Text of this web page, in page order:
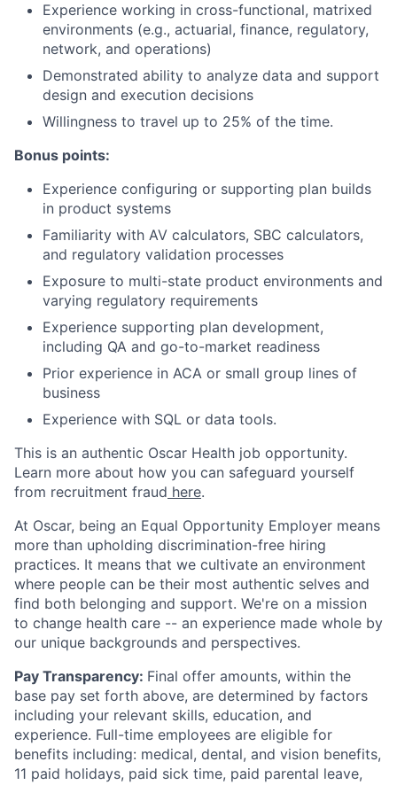
Experience working in cross-functional, matrixed
environments (e.g., actuarial, finance, regulatory,
network, and operations)
Demonstrated ability to analyze data and support
design and execution decisions
Willingness to travel up to 25% of the time.
Bonus points:
Experience configuring or supporting plan builds
in product systems
Familiarity with AV calculators, SBC calculators,
and regulatory validation processes
Exposure to multi-state product environments and
varying regulatory requirements
Experience supporting plan development,
including QA and go-to-market readiness
Prior experience in ACA or small group lines of
business
Experience with SQL or data tools.
This is an authentic Oscar Health job opportunity.
Learn more about how you can safeguard yourself
from recruitment fraud here.
At Oscar, being an Equal Opportunity Employer means
more than upholding discrimination-free hiring
practices. It means that we cultivate an environment
where people can be their most authentic selves and
find both belonging and support. We're on a mission
to change health care -- an experience made whole by
our unique backgrounds and perspectives.
Pay Transparency: Final offer amounts, within the
base pay set forth above, are determined by factors
including your relevant skills, education, and
experience. Full-time employees are eligible for
benefits including: medical, dental, and vision benefits,
11 paid holidays, paid sick time, paid parental leave,